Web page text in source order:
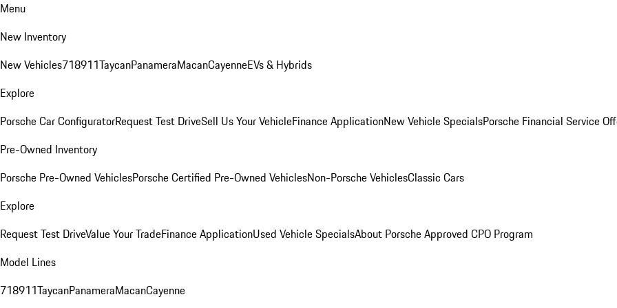
Menu
New Inventory
New Vehicles718911TaycanPanameraMacanCayenneEVs & Hybrids
Explore
Porsche Car ConfiguratorRequest Test DriveSell Us Your VehicleFinance ApplicationNew Vehicle SpecialsPorsche Financial Service
Pre-Owned Inventory
Porsche Pre-Owned VehiclesPorsche Certified Pre-Owned VehiclesNon-Porsche VehiclesClassic Cars
Explore
Request Test DriveValue Your TradeFinance ApplicationUsed Vehicle SpecialsAbout Porsche Approved CPO Program
Model Lines
718911TaycanPanameraMacanCayenne